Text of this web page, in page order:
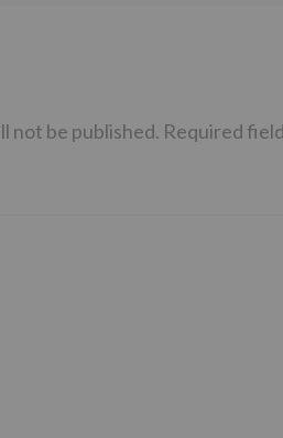
not be published. Required